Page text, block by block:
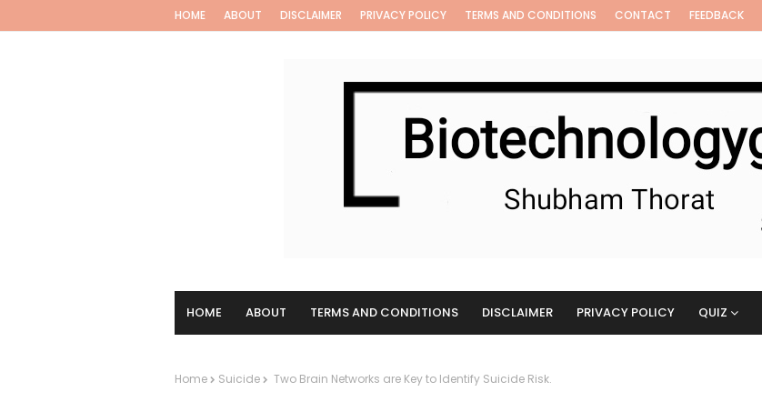
HOME ABOUT DISCLAIMER PRIVACY POLICY TERMS AND CONDITIONS CONTACT FEEDBACK
HOME ABOUT TERMS AND CONDITIONS DISCLAIMER PRIVACY POLICY QUIZ
Home Suicide Two Brain Networks are Key to Identify Suicide Risk.